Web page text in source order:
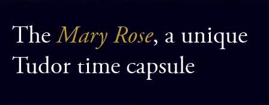
TheMary Rose, a unique
Tudor time capsule